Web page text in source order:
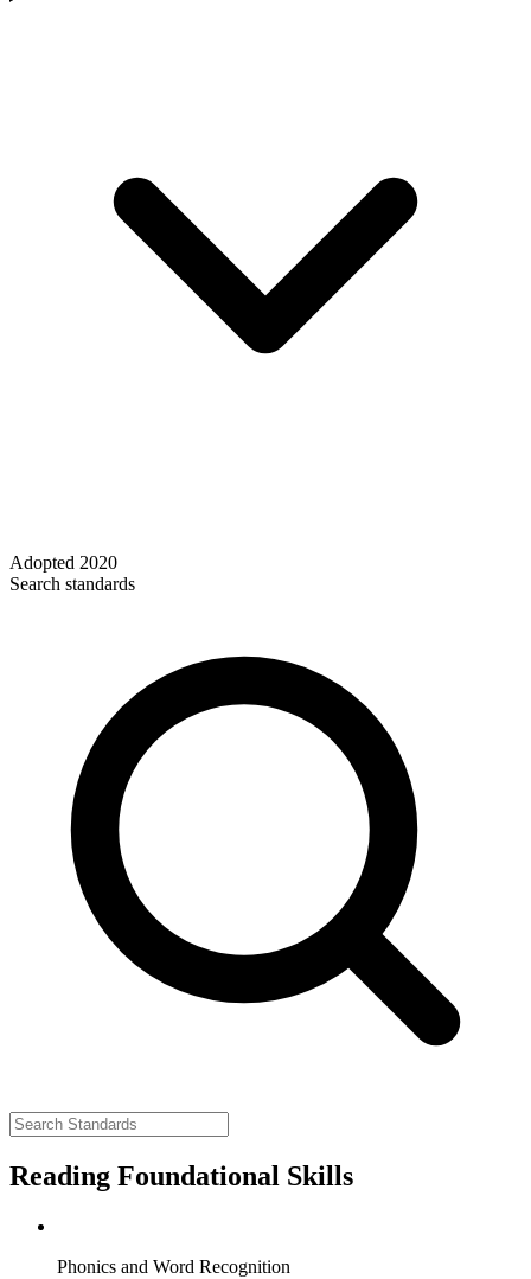
Adopted 2020
Search standards
Reading Foundational Skills
Phonics and Word Recognition